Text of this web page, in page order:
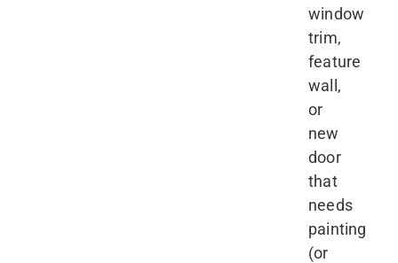
window
trim,
feature
wall,
or
new
door
that
needs
painting
(or